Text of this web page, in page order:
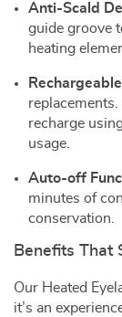
Anti-Scald
guide groove
heating
recharge
usage.
Auto-off
minutes of
conservation.
Benefits That
Our Heated
it’s an